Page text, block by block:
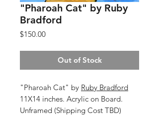
"Pharoah Cat" by Ruby
Bradford
$150.00Price
Out of Stock
"Pharoah Cat" by Ruby Bradford
11X14 inches. Acrylic on Board.
Unframed (Shipping Cost TBD)